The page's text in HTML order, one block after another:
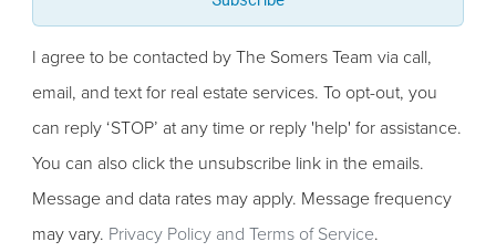
I agree to be contacted by The Somers Team via call,
email, and text for real estate services. To opt-out, you
can reply ‘STOP’ at any time or reply 'help' for assistance.
You can also click the unsubscribe link in the emails.
Message and data rates may apply. Message frequency
may vary. Privacy Policy and Terms of Service.